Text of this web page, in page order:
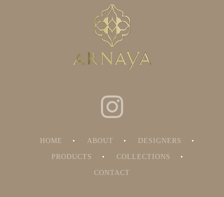
HOME ABOUT DESIGNERS
PRODUCTS COLLECTIONS
CONTACT